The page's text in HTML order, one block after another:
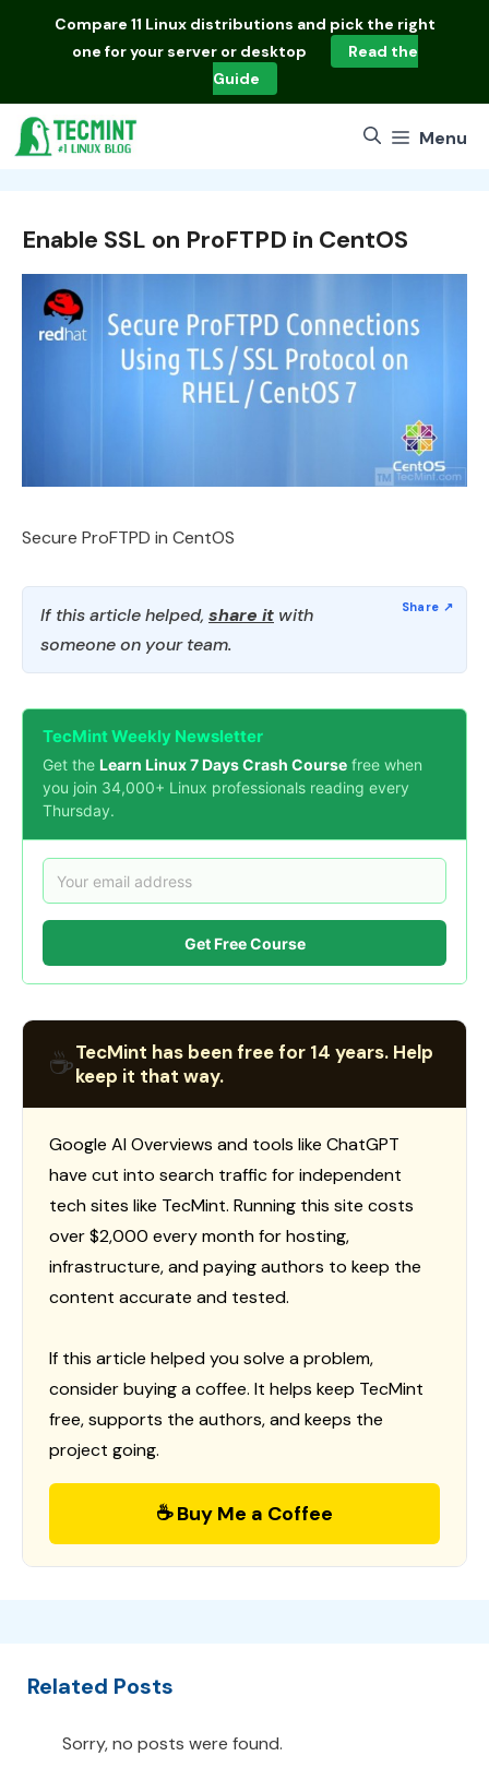
Compare 11 Linux distributions and pick the right
one for your server or desktop
Read the
Guide
Menu
Enable SSL on ProFTPD in CentOS
Secure ProFTPD in CentOS
If this article helped, share it with
someone on your team.
TecMint Weekly Newsletter
Get the Learn Linux 7 Days Crash Course free when
you join 34,000+ Linux professionals reading every
Thursday.
Get Free Course
☕TecMint has been free for 14 years. Help
keep it that way.
Google AI Overviews and tools like ChatGPT
have cut into search traffic for independent
tech sites like TecMint. Running this site costs
over $2,000 every month for hosting,
infrastructure, and paying authors to keep the
content accurate and tested.
If this article helped you solve a problem,
consider buying a coffee. It helps keep TecMint
free, supports the authors, and keeps the
project going.
☕ Buy Me a Coffee
Related Posts
Sorry, no posts were found.